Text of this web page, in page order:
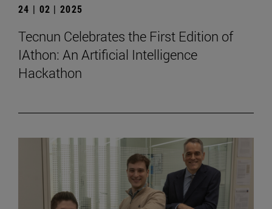
24 | 02 | 2025
Tecnun Celebrates the First Edition of
IAthon: An Artificial Intelligence
Hackathon